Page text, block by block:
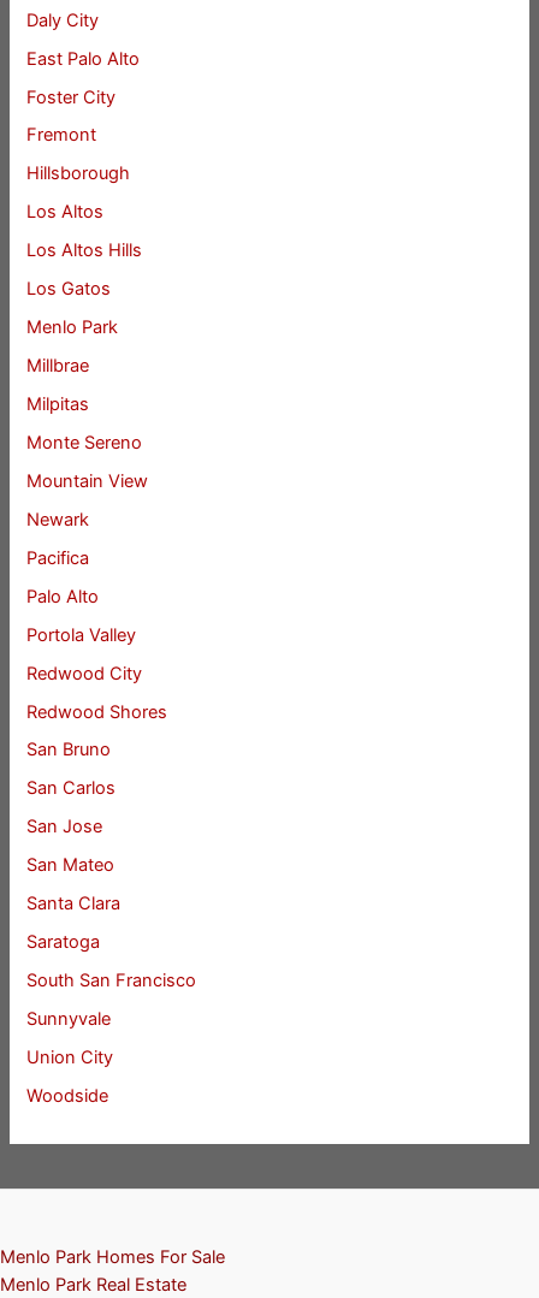
Daly City
East Palo Alto
Foster City
Fremont
Hillsborough
Los Altos
Los Altos Hills
Los Gatos
Menlo Park
Millbrae
Milpitas
Monte Sereno
Mountain View
Newark
Pacifica
Palo Alto
Portola Valley
Redwood City
Redwood Shores
San Bruno
San Carlos
San Jose
San Mateo
Santa Clara
Saratoga
South San Francisco
Sunnyvale
Union City
Woodside
Menlo Park Homes For Sale
Menlo Park Real Estate